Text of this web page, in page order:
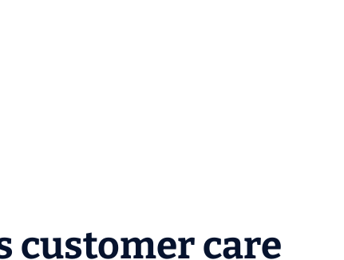
customer care